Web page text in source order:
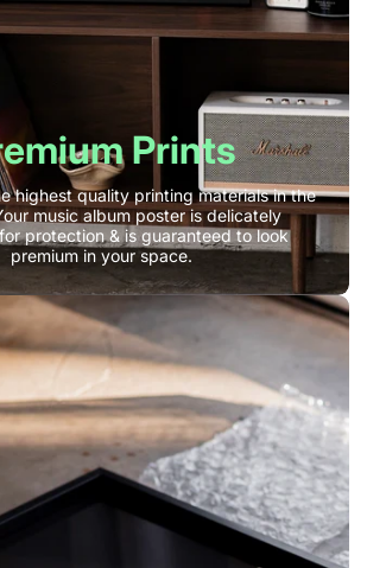
Prints
highest quality printing materials in the
music album poster is delicately
protection & is guaranteed to look
premium in your space.